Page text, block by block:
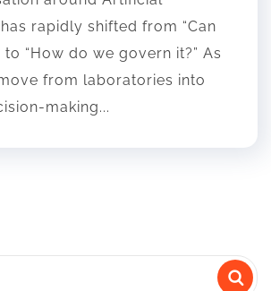
rapidly shifted from “Can
to “How do we govern it?” As
from laboratories into
making...